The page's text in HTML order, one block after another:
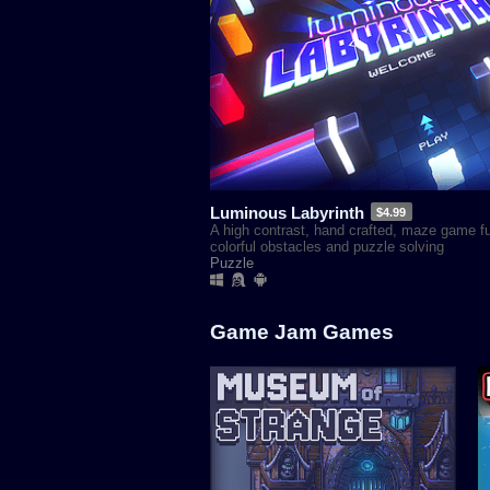
Luminous Labyrinth $4.99
A high contrast, hand crafted, maze game
colorful obstacles and puzzle solving
Puzzle
Game Jam Games